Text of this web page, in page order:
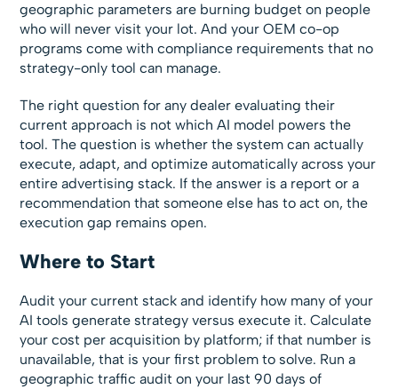
geographic parameters are burning budget on people
who will never visit your lot. And your OEM co-op
programs come with compliance requirements that no
strategy-only tool can manage.
The right question for any dealer evaluating their
current approach is not which AI model powers the
tool. The question is whether the system can actually
execute, adapt, and optimize automatically across your
entire advertising stack. If the answer is a report or a
recommendation that someone else has to act on, the
execution gap remains open.
Where to Start
Audit your current stack and identify how many of your
AI tools generate strategy versus execute it. Calculate
your cost per acquisition by platform; if that number is
unavailable, that is your first problem to solve. Run a
geographic traffic audit on your last 90 days of